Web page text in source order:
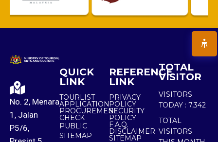
No. 2, Menara
1, Jalan
P5/6,
QUICK
LINK
TOURLIST
APPLICATION
PROCUREMENT
CHECK
PUBLIC
SITEMAP
REFERENCE
LINK
PRIVACY
POLICY
SECURITY
POLICY
F.A.Q.
DISCLAIMER
SITEMAP
TOTAL
VISITOR
VISITORS
TODAY : 7,342
TOTAL
VISITORS